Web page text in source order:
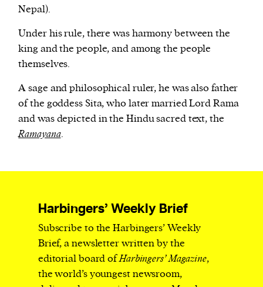
Nepal).
Under his rule, there was harmony between the
king and the people, and among the people
themselves.
A sage and philosophical ruler, he was also father
of the goddess Sita, who later married Lord Rama
and was depicted in the Hindu sacred text, the
Ramayana.
Harbingers’ Weekly Brief
Subscribe to the Harbingers’ Weekly
Brief, a newsletter written by the
editorial board ofHarbingers’ Magazine,
the world’s youngest newsroom,